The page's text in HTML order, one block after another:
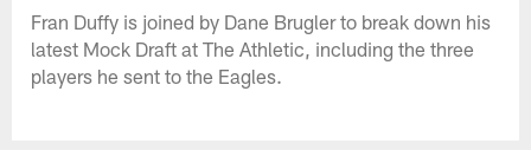
Fran Duffy is joined by Dane Brugler to break down his
latest Mock Draft at The Athletic, including the three
players he sent to the Eagles.